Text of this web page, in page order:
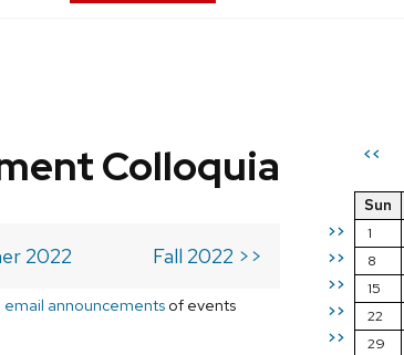
<<
>>
>>
>>
>>
>>
Sun
1
8
15
22
29
Colloquia
2022 Fall 2022 >>
announcementsof events